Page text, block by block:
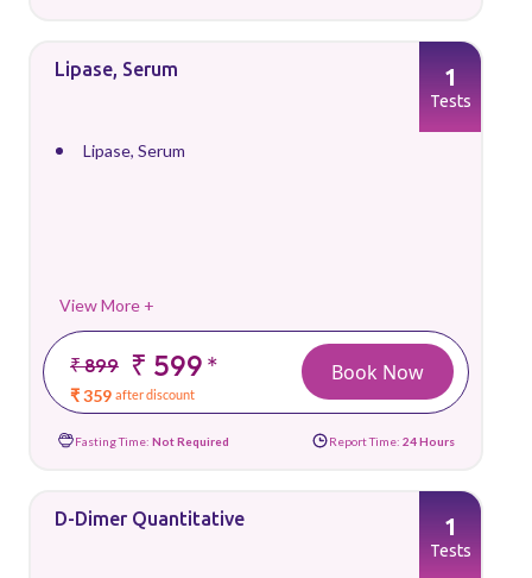
Lipase, Serum
Lipase, Serum
View More +
₹ 899 ₹ 599*
₹ 359 after discount
1
Tests
Book Now
Fasting Time: Not Required Report Time: 24 Hours
D-Dimer Quantitative 1
Tests